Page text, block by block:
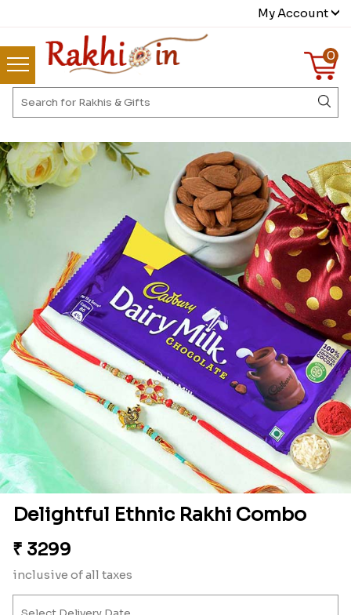
My Account
0
Delightful Ethnic Rakhi Combo
₹ 3299
inclusive of all taxes